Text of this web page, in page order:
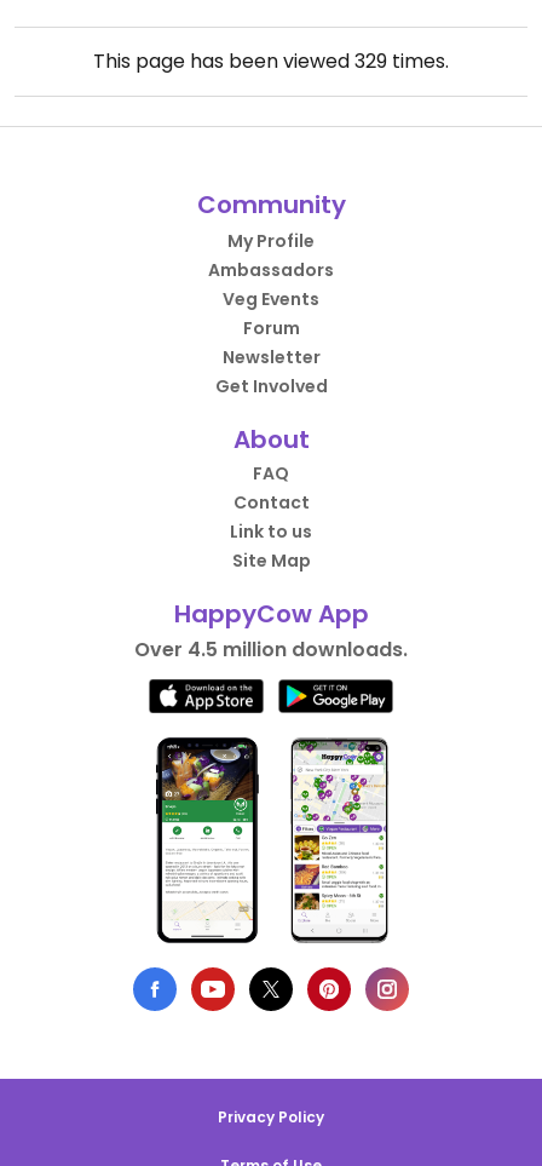
This page has been viewed329 times.
Community
My Profile
Ambassadors
Veg Events
Forum
Newsletter
Get Involved
About
FAQ
Contact
Link to us
Site Map
HappyCow App
Over 4.5 million downloads.
Privacy Policy